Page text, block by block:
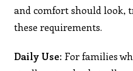
and comfort should look,
these requirements.
Daily Use: For families